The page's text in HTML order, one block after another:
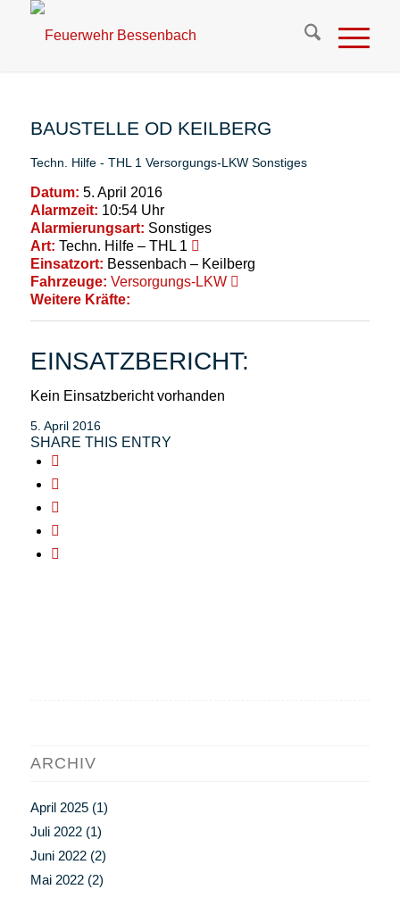
BAUSTELLE OD KEILBERG
Techn. Hilfe - THL 1 Versorgungs-LKW Sonstiges
Datum: 5. April 2016
Alarmzeit: 10:54 Uhr
Alarmierungsart: Sonstiges
Art: Techn. Hilfe – THL 1
Einsatzort: Bessenbach – Keilberg
Fahrzeuge: Versorgungs-LKW
Weitere Kräfte:
EINSATZBERICHT:
Kein Einsatzbericht vorhanden
5. April 2016
SHARE THIS ENTRY
ARCHIV
April 2025(1)
Juli 2022(1)
Juni 2022(2)
Mai 2022(2)